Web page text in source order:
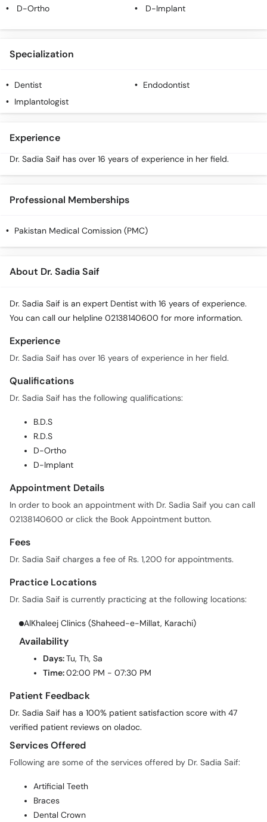
Call
D-Ortho
D-Implant
Specialization
Dentist
Endodontist
Implantologist
Experience
Dr. Sadia Saif has over 16 years of experience in her field.
Professional Memberships
Pakistan Medical Comission (PMC)
About Dr. Sadia Saif
Dr. Sadia Saif is an expert Dentist with 16 years of experience.
You can call our helpline 02138140600 for more information.
Experience
Dr. Sadia Saif has over 16 years of experience in her field.
Qualifications
Dr. Sadia Saif has the following qualifications:
B.D.S
R.D.S
D-Ortho
D-Implant
Appointment Details
In order to book an appointment with Dr. Sadia Saif you can call
02138140600 or click the Book Appointment button.
Fees
Dr. Sadia Saif charges a fee of Rs. 1,200 for appointments.
Practice Locations
Dr. Sadia Saif is currently practicing at the following locations:
AlKhaleej Clinics (Shaheed-e-Millat, Karachi)
Availability
Days:Tu, Th, Sa
Time:02:00 PM - 07:30 PM
Patient Feedback
Dr. Sadia Saif has a 100% patient satisfaction score with 47
verified patient reviews on oladoc.
Services Offered
Following are some of the services offered by Dr. Sadia Saif:
Artificial Teeth
Braces
Dental Crown